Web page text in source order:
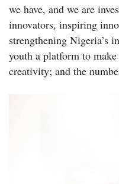
we have, and we are
innovators, inspiring
strengthening Nigeria’s
youth a platform to
creativity; and the